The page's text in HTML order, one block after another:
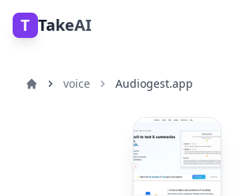
T TakeAI
voice Audiogest.app